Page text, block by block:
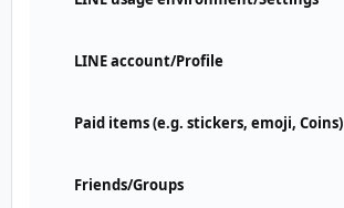
LINE account/Profile
Paid items (e.g. stickers, emoji, Coins)
Friends/Groups